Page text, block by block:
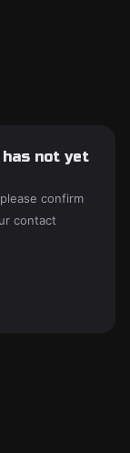
not yet
confirm
contact